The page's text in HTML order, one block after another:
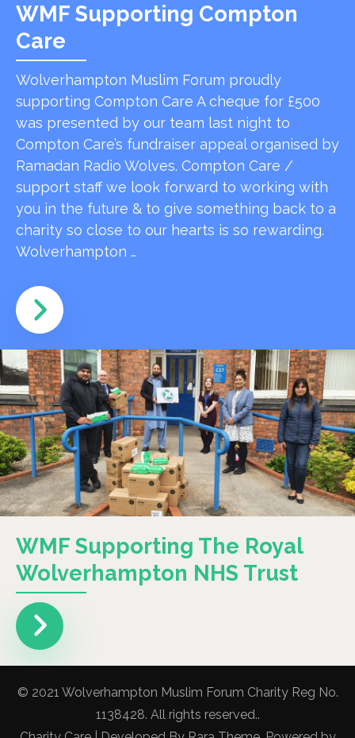
WMF Supporting Compton
Care
Wolverhampton Muslim Forum proudly
supporting Compton Care A cheque for £500
was presented by our team last night to
Compton Care’s fundraiser appeal organised by
Ramadan Radio Wolves. Compton Care /
support staff we look forward to working with
you in the future & to give something back to a
charity so close to our hearts is so rewarding.
Wolverhampton …
WMF Supporting The Royal
Wolverhampton NHS Trust
© 2021 Wolverhampton Muslim Forum Charity Reg No.
1138428. All rights reserved..